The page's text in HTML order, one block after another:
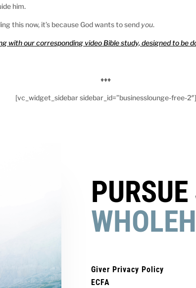
him.
this now, it’s because God wants to send you.
with our corresponding video Bible study, designed to be
♦♦♦
[vc_widget_sidebar sidebar_id=”businesslounge-free-2″]
Giver Privacy Policy
ECFA